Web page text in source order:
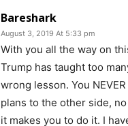
Bareshark
August 3, 2019 At 5:33 pm
With you all the way on
Trump has taught too
wrong lesson. You
plans to the other side,
it makes you to do it. I